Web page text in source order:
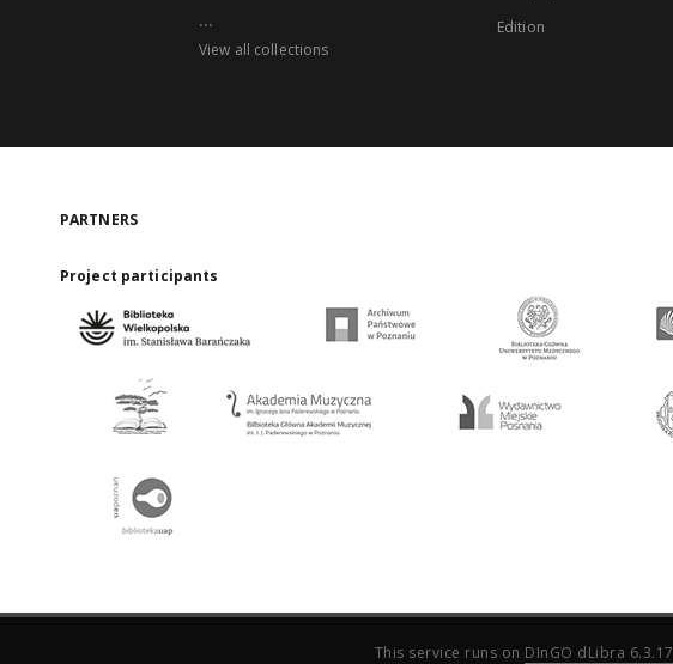
...
View all collections
Edition
PARTNERS
Project participants
This service runs on DInGO dLibra 6.3.17